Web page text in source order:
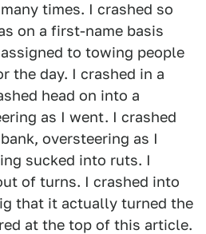
times. I crashed so
on a first-name basis
to towing people
the day. I crashed in a
head on into a
as I went. I crashed
oversteering as I
sucked into ruts. I
of turns. I crashed into
that it actually turned the
at the top of this article.